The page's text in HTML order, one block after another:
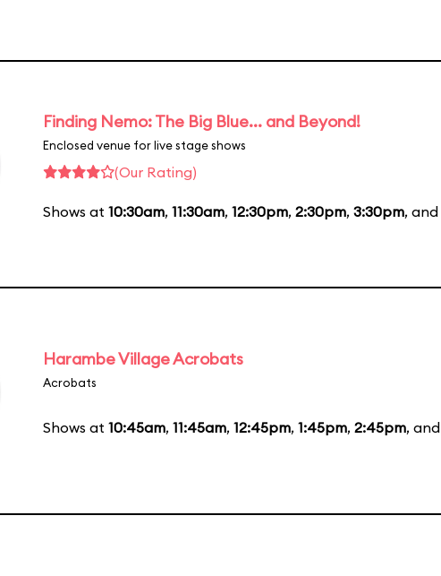
Finding Nemo: The Big Blue... and Beyond!
Enclosed venue for live stage shows
(Our Rating)
Shows at 10:30am, 11:30am, 12:30pm, 2:30pm, 3:30pm, and
Harambe Village Acrobats
Acrobats
Shows at 10:45am, 11:45am, 12:45pm, 1:45pm, 2:45pm, and